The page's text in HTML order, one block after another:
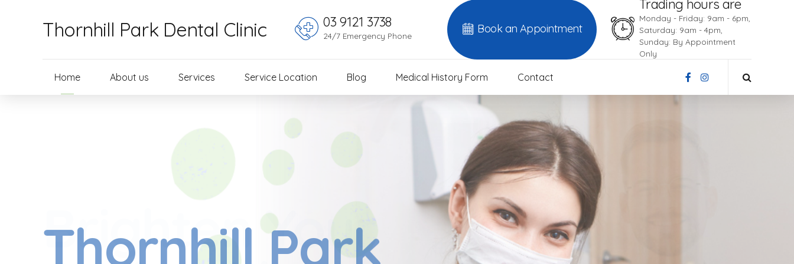
Thornhill Park Dental Clinic 03 9121 3738
24/7 Emergency Phone
Book an Appointment
Trading hours are
Monday - Friday: 9am - 6pm,
Saturday: 9am - 4pm,
Sunday: By Appointment
Only
Home About us Services Service Location Blog Medical History Form Contact
Thornhill Park
Brighten Your